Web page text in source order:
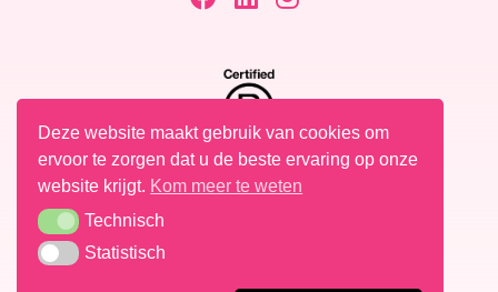
WETTELIJKE VERMELDINGEN
Deze website maakt gebruik van cookies om
ervoor te zorgen dat u de beste ervaring op onze
website krijgt. Kom meer te weten
TechnischTechnisch
StatistischStatistisch